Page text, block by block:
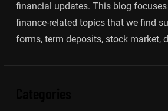
financial updates. This blog
finance-related topics that we find
forms, term deposits, stock market,